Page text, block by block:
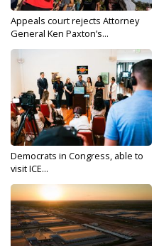
Appeals court rejects Attorney
General Ken Paxton’s...
Democrats in Congress, able to
visit ICE...